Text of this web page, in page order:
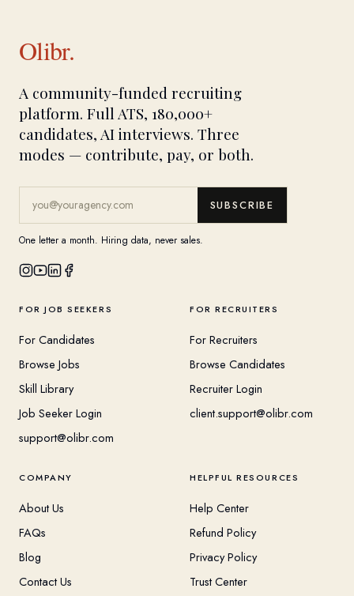
Olibr.
A community-funded recruiting
platform. Full ATS, 180,000+
candidates, AI interviews. Three
modes — contribute, pay, or both.
SUBSCRIBE
One letter a month. Hiring data, never sales.
FOR JOB SEEKERS
For Candidates
Browse Jobs
Skill Library
Job Seeker Login
support@olibr.com
FOR RECRUITERS
For Recruiters
Browse Candidates
Recruiter Login
client.support@olibr.com
COMPANY
About Us
FAQs
Blog
Contact Us
HELPFUL RESOURCES
Help Center
Refund Policy
Privacy Policy
Trust Center